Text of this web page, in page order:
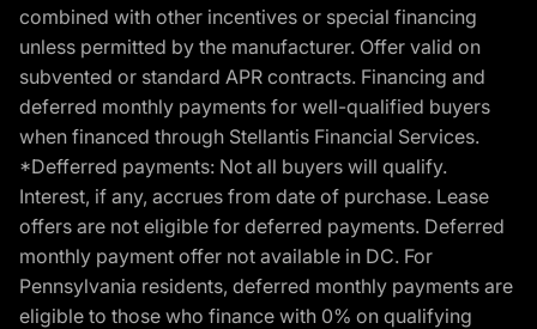
combined with other incentives or special financing
unless permitted by the manufacturer. Offer valid on
subvented or standard APR contracts. Financing and
deferred monthly payments for well-qualified buyers
when financed through Stellantis Financial Services.
*Defferred payments: Not all buyers will qualify.
Interest, if any, accrues from date of purchase. Lease
offers are not eligible for deferred payments. Deferred
monthly payment offer not available in DC. For
Pennsylvania residents, deferred monthly payments are
eligible to those who finance with 0% on qualifying